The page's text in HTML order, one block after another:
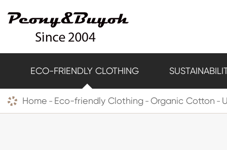
ECO-FRIENDLY CLOTHING
Home Eco-friendly Clothing Organic Cotton